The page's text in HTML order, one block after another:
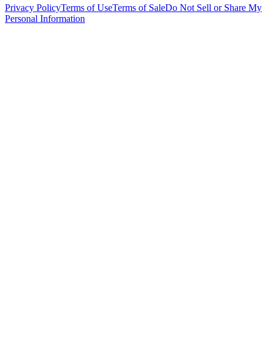
Privacy PolicyTerms of UseTerms of SaleDo Not Sell or Share My
Personal Information